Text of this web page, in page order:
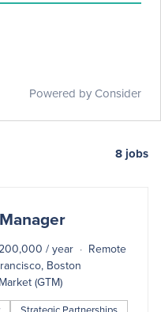
Powered by Consider
8jobs
/ year
Remote
Boston
(GTM)